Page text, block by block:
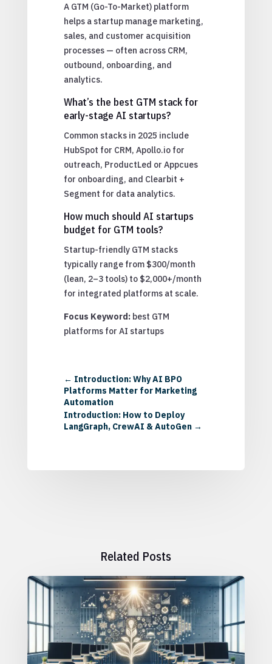
A GTM (Go-To-Market) platform
helps a startup manage marketing,
sales, and customer acquisition
processes — often across CRM,
outbound, onboarding, and
analytics.
What’s the best GTM stack for
early-stage AI startups?
Common stacks in 2025 include
HubSpot for CRM, Apollo.io for
outreach, ProductLed or Appcues
for onboarding, and Clearbit +
Segment for data analytics.
How much should AI startups
budget for GTM tools?
Startup-friendly GTM stacks
typically range from $300/month
(lean, 2–3 tools) to $2,000+/month
for integrated platforms at scale.
Focus Keyword: best GTM
platforms for AI startups
← Introduction: Why AI BPO
Platforms Matter for Marketing
Automation
Introduction: How to Deploy
LangGraph, CrewAI & AutoGen→
Related Posts